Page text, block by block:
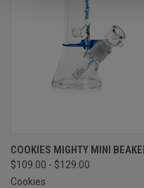
COOKIES MIGHTY MINI
$109.00 - $129.00
Cookies